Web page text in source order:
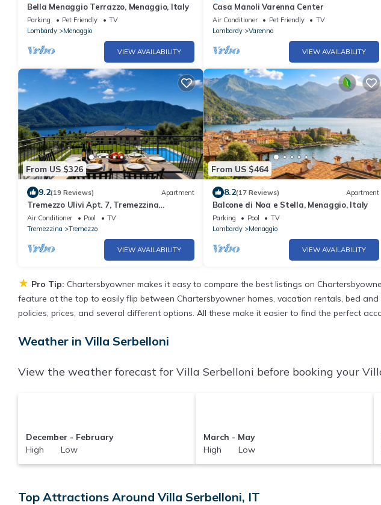
Bella Menaggio Terrazzo, Menaggio, Italy
Parking Pet Friendly
TV
Lombardy
Menaggio
VIEW AVAILABILITY
Casa Manoli Varenna Center
Air Conditioner Pet Friendly
TV
Lombardy
Varenna
VIEW AVAILABILITY
From US $326
9.2(19 Reviews) Apartment
Tremezzo Ulivi Apt. 7, Tremezzina
(Tremezzo), Italy
Air Conditioner Pool
TV
Tremezzina
Tremezzo
VIEW AVAILABILITY
From US $464
8.2(17 Reviews) Apartment
Balcone di Noa e Stella, Menaggio, Italy
Parking Pool
TV
Lombardy
Menaggio
VIEW AVAILABILITY
★ Pro Tip: Chartersbyowner makes it easy to compare the best listings on
feature at the top to easily flip between Chartersbyowner homes, vacation rentals, bed
policies, prices, and several different options. All these make it easier to find the perfect
Weather in Villa Serbelloni
View the weather forecast for Villa Serbelloni before booking your
December - February
High Low
March - May
High Low
Top Attractions Around Villa Serbelloni, IT